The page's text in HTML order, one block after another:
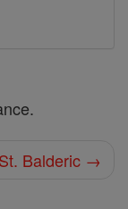
St. Balderic →